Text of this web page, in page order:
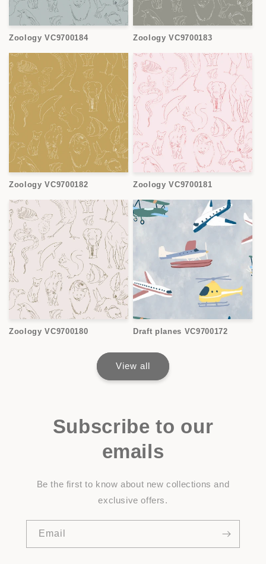
Zoology VC9700184 Zoology VC9700183
Zoology VC9700182 Zoology VC9700181
Zoology VC9700180 Draft planes VC9700172
View all
Subscribe to our
emails
Be the first to know about new collections and
exclusive offers.
Email